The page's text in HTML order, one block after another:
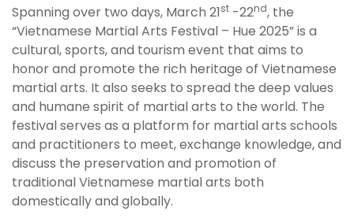
Spanning over two days, March 21st -22nd, the
“Vietnamese Martial Arts Festival – Hue 2025” is a
cultural, sports, and tourism event that aims to
honor and promote the rich heritage of Vietnamese
martial arts. It also seeks to spread the deep values
and humane spirit of martial arts to the world. The
festival serves as a platform for martial arts schools
and practitioners to meet, exchange knowledge, and
discuss the preservation and promotion of
traditional Vietnamese martial arts both
domestically and globally.